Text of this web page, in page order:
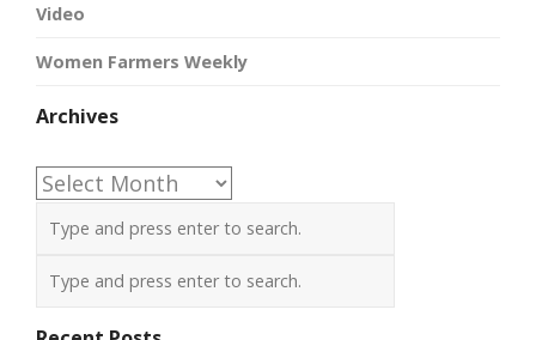
Video
Women Farmers Weekly
Archives
Archives